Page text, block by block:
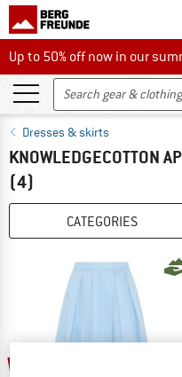
Up to 50% off now in our
Up to 50% off now in our
Dresses & skirts
KNOWLEDGECOTTON
(4)
CATEGORIES